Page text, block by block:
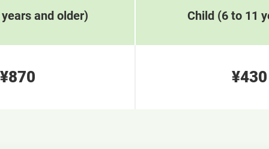
and older)
¥870
Child (6 to 11
¥430